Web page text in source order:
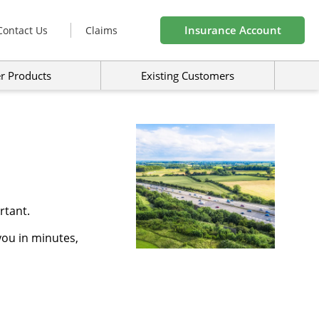
Us Claims Insurance Account
Products Existing Customers
in minutes,